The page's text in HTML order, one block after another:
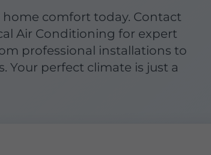
home comfort today. Contact
Air Conditioning for expert
professional installations to
Your perfect climate is just a